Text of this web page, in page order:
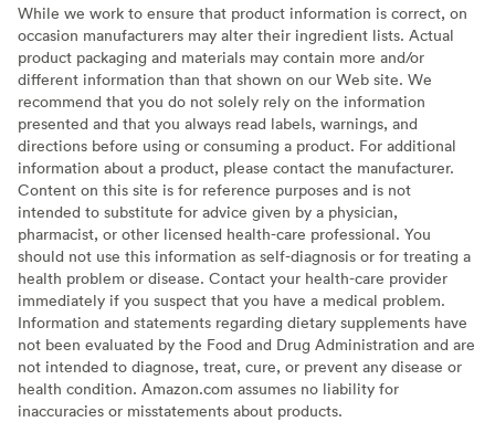
While we work to ensure that product information is correct, on
occasion manufacturers may alter their ingredient lists. Actual
product packaging and materials may contain more and/or
different information than that shown on our Web site. We
recommend that you do not solely rely on the information
presented and that you always read labels, warnings, and
directions before using or consuming a product. For additional
information about a product, please contact the manufacturer.
Content on this site is for reference purposes and is not
intended to substitute for advice given by a physician,
pharmacist, or other licensed health-care professional. You
should not use this information as self-diagnosis or for treating a
health problem or disease. Contact your health-care provider
immediately if you suspect that you have a medical problem.
Information and statements regarding dietary supplements have
not been evaluated by the Food and Drug Administration and are
not intended to diagnose, treat, cure, or prevent any disease or
health condition. Amazon.com assumes no liability for
inaccuracies or misstatements about products.